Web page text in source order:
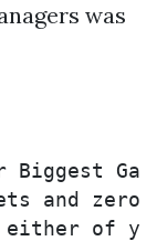
was
Biggest
and
either of